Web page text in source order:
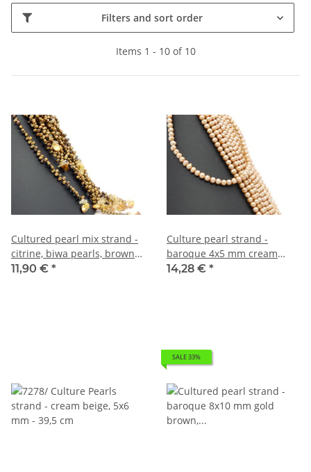
Filters and sort order
Items 1 - 10 of 10
Cultured pearl mix strand -
citrine, biwa pearls, brown
orange, length 23 cm /R276
11,90 € *
Culture pearl strand -
baroque 4x5 mm cream
brown, length 40 cm /7276
14,28 € *
SALE 33%